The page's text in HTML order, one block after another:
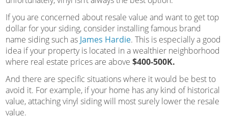
If you are concerned about resale value and want to get top
dollar for your siding, consider installing famous brand
name siding such as James Hardie. This is especially a good
idea if your property is located in a wealthier neighborhood
where real estate prices are above $400-500K.
And there are specific situations where it would be best to
avoid it. For example, if your home has any kind of historical
value, attaching vinyl siding will most surely lower the resale
value.